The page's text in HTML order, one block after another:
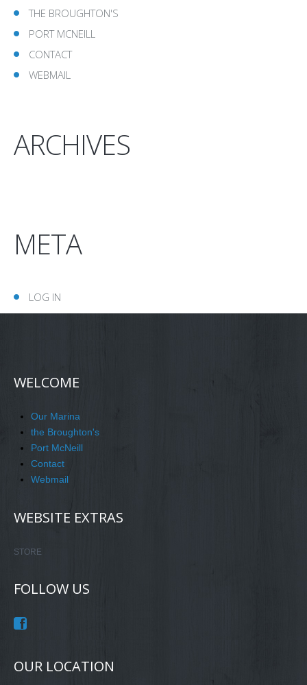
THE BROUGHTON'S
PORT MCNEILL
CONTACT
WEBMAIL
ARCHIVES
META
LOG IN
WELCOME
Our Marina
the Broughton's
Port McNeill
Contact
Webmail
WEBSITE EXTRAS
STORE
FOLLOW US
OUR LOCATION